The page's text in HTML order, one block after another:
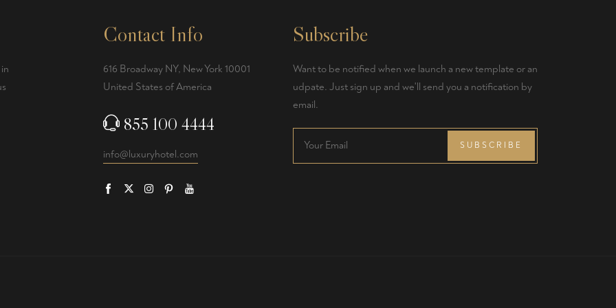
Contact Info
616 Broadway NY, New York 10001
United States of America
855 100 4444
info@luxuryhotel.com
Subscribe
Want to be notified when we launch a new template or an
udpate. Just sign up and we'll send you a notification by
email.